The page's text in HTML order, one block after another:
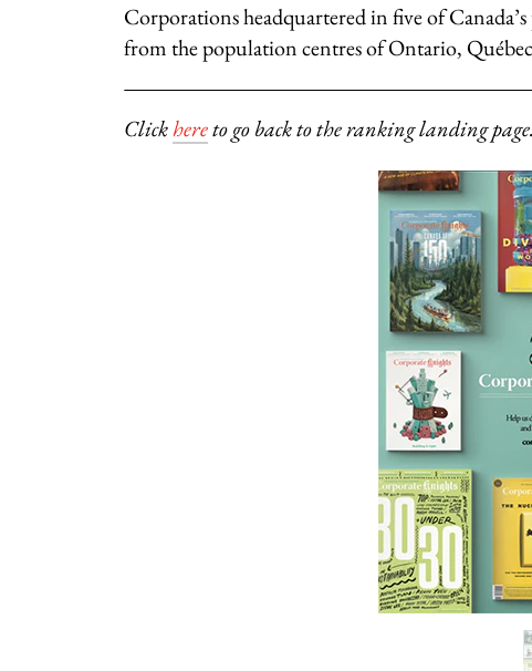
Corporations headquartered in five of
from the population centres of Ontario,
Clickhereto go back to the ranking landing page.